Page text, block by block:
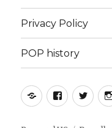
Privacy Policy
POP history
Yelp